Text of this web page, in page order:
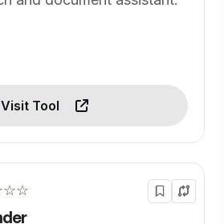
Visit Tool